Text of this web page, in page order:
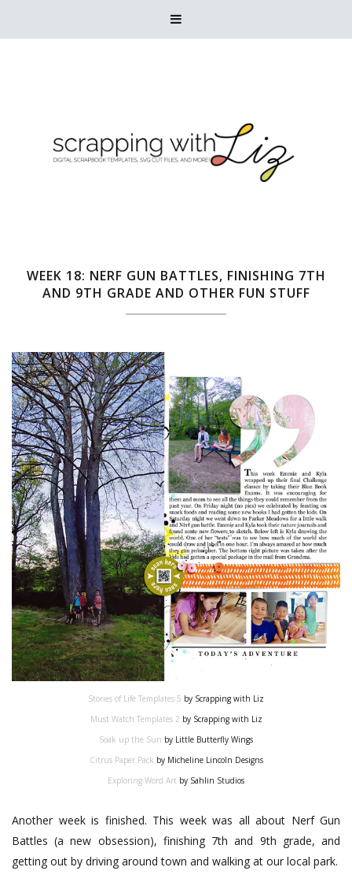

WEEK 18: NERF GUN BATTLES, FINISHING 7TH
AND 9TH GRADE AND OTHER FUN STUFF
Stories of Life Templates 5 by Scrapping with Liz
Must Watch Templates 2 by Scrapping with Liz
Soak up the Sun by Little Butterfly Wings
Citrus Paper Pack by Micheline Lincoln Designs
Exploring Word Art by Sahlin Studios
Another week is finished. This week was all about Nerf Gun
Battles (a new obsession), finishing 7th and 9th grade, and
getting out by driving around town and walking at our local park.